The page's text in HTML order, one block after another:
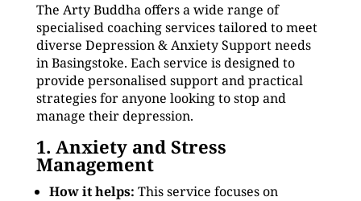
The Arty Buddha offers a wide range of
specialised coaching services tailored to meet
diverse Depression & Anxiety Support needs
in Basingstoke. Each service is designed to
provide personalised support and practical
strategies for anyone looking to stop and
manage their depression.
1. Anxiety and Stress
Management
How it helps: This service focuses on